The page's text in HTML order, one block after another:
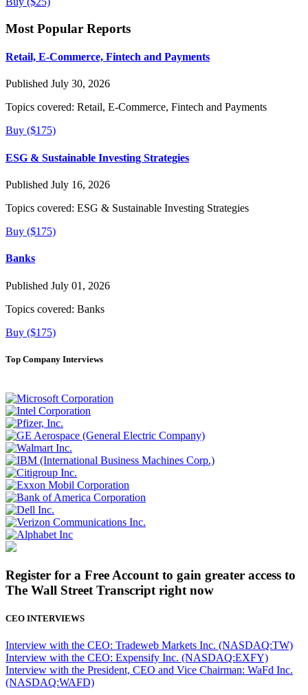
Most Popular Reports
Retail, E-Commerce, Fintech and Payments
Published July 30, 2026
Topics covered: Retail, E-Commerce, Fintech and Payments
Buy ($175)
ESG & Sustainable Investing Strategies
Published July 16, 2026
Topics covered: ESG & Sustainable Investing Strategies
Buy ($175)
Banks
Published July 01, 2026
Topics covered: Banks
Buy ($175)
Top Company Interviews
Register for a Free Account to gain greater access to
The Wall Street Transcript right now
CEO INTERVIEWS
Interview with the CEO: Tradeweb Markets Inc. (NASDAQ:TW)
Interview with the CEO: Expensify Inc. (NASDAQ:EXFY)
Interview with the President, CEO and Vice Chairman: WaFd Inc.
(NASDAQ:WAFD)